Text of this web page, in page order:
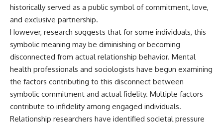
historically served as a public symbol of commitment, love,
and exclusive partnership.
However, research suggests that for some individuals, this
symbolic meaning may be diminishing or becoming
disconnected from actual relationship behavior. Mental
health professionals and sociologists have begun examining
the factors contributing to this disconnect between
symbolic commitment and actual fidelity. Multiple factors
contribute to infidelity among engaged individuals.
Relationship researchers have identified societal pressure